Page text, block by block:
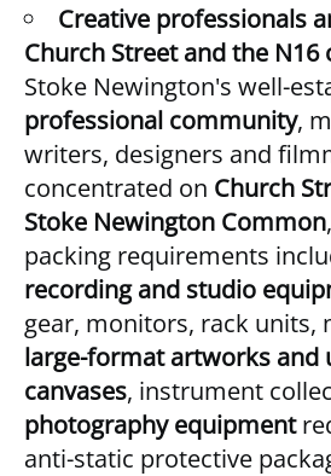
Creative professionals
Church Street and the N16
Stoke Newington's well-
professional community,
writers, designers and
concentrated on Church
Stoke Newington Common
packing requirements
recording and studio
gear, monitors, rack units,
large-format artworks and
canvases, instrument
photography equipment
anti-static protective